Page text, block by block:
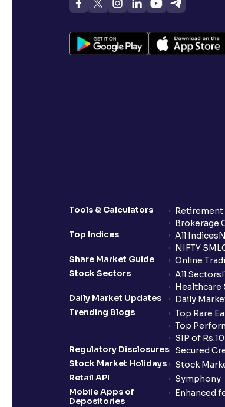
Tools & Calculators Retirement
Brokerage
Top Indices
All Indices
NIFTY
Share Market Guide
Online
Stock Sectors
All Sectors
Healthcare
Daily Market Updates
Daily
Trending Blogs
Top Rare
Top
SIP of
Regulatory Disclosures
Secured
Stock Market Holidays
Stock
Retail API
Symphony
Mobile Apps of
Depositories
Enhanced